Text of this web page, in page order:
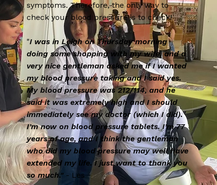
symptoms. Therefore, the only way to
check your blood pressure is to check!
"I was in Leigh on Thursday morning
doing some shopping with my wife, and a
very nice gentleman asked me if I wanted
my blood pressure taking and I said yes.
My blood pressure was 212/114, and he
said it was extremely high and I should
immediately see my doctor (which I did).
I’m now on blood pressure tablets. I’m 77
years of age, and I think the gentleman
who did my blood pressure may well have
extended my life. I just want to thank you
so much."- Les